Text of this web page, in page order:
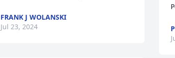
FRANK J WOLANSKI
Jul 23, 2024